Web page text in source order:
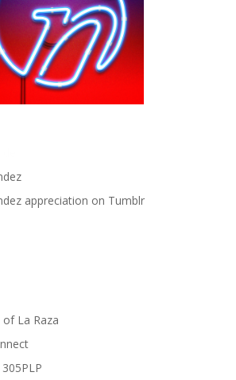
appreciation on Tumblr
La Raza